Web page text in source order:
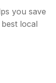
you save
local